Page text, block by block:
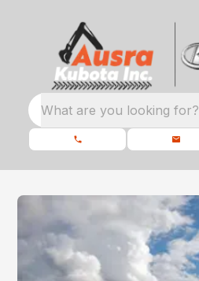
What are you looking for?